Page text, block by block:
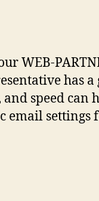
WEB-
has a
speed can
settings